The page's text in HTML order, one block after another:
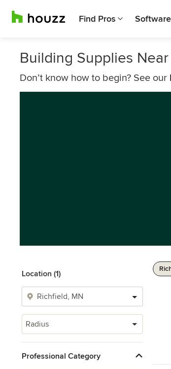
Find Pros Software
Building Supplies
Don’t know how to begin? See our
Location (1)
Radius
Professional Category